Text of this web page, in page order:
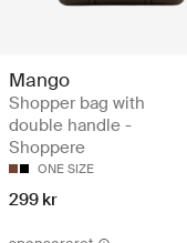
Mango
Shopper bag with
double handle -
Shoppere
ONE SIZE
299 kr